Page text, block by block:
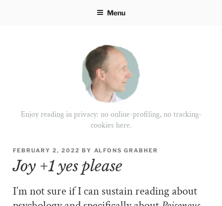
Menu
Enjoy reading in privacy: no online-profiling, no tracking-
cookies here.
POSTED
ON
FEBRUARY 2, 2022 BY ALFONS GRABHER
Joy +1 yes please
I’m not sure if I can sustain reading about